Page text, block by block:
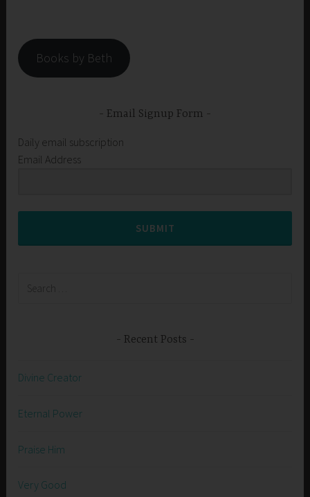
Books by Beth
Email Signup Form
Daily email subscription
Email Address
SUBMIT
Recent Posts
Divine Creator
Eternal Power
Praise Him
Very Good